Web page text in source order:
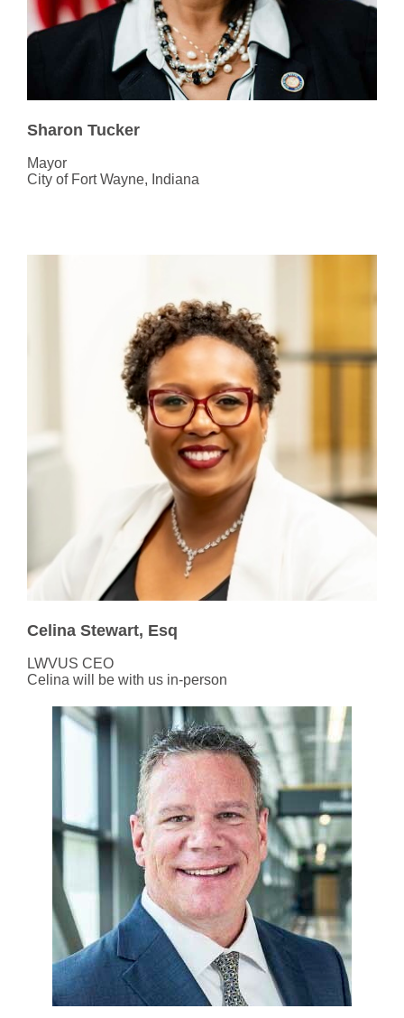
Sharon Tucker
Mayor
City of Fort Wayne, Indiana
Celina Stewart, Esq
LWVUS CEO
Celina will be with us in-person